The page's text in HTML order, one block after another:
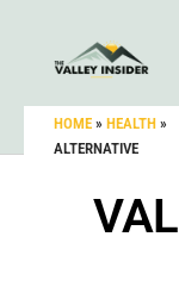
HOME » HEALTH »
ALTERNATIVE